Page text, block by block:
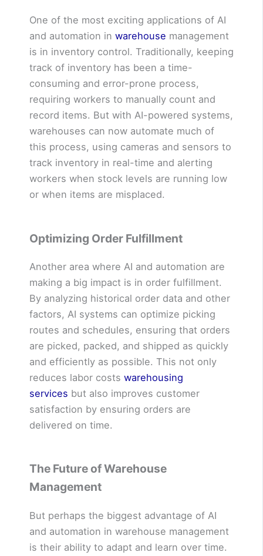
One of the most exciting applications of AI
and automation in warehouse management
is in inventory control. Traditionally, keeping
track of inventory has been a time-
consuming and error-prone process,
requiring workers to manually count and
record items. But with AI-powered systems,
warehouses can now automate much of
this process, using cameras and sensors to
track inventory in real-time and alerting
workers when stock levels are running low
or when items are misplaced.
Optimizing Order Fulfillment
Another area where AI and automation are
making a big impact is in order fulfillment.
By analyzing historical order data and other
factors, AI systems can optimize picking
routes and schedules, ensuring that orders
are picked, packed, and shipped as quickly
and efficiently as possible. This not only
reduces labor costs warehousing
services but also improves customer
satisfaction by ensuring orders are
delivered on time.
The Future of Warehouse
Management
But perhaps the biggest advantage of AI
and automation in warehouse management
is their ability to adapt and learn over time.